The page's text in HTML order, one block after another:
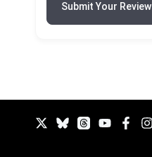
Submit Your Review